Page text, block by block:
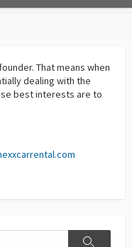
That means when
dealing with the
best interests are to